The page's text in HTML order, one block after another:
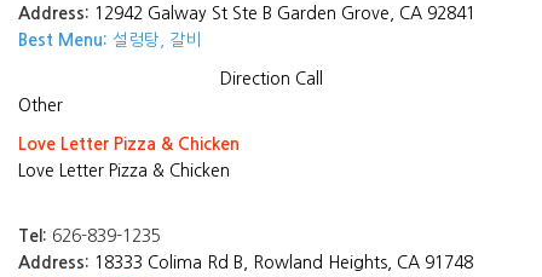
Address: 12942 Galway St Ste B Garden Grove, CA 92841
Best Menu: 설렁탕, 갈비
Direction Call
Other
Love Letter Pizza & Chicken
Love Letter Pizza & Chicken
Tel: 626-839-1235
Address: 18333 Colima Rd B, Rowland Heights, CA 91748